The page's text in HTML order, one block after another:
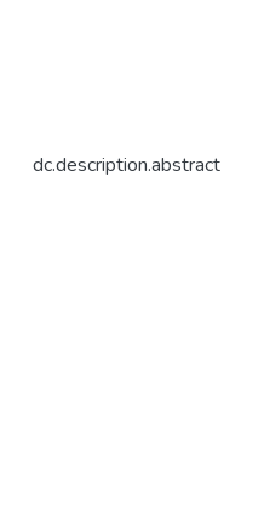
dc.description.abstract